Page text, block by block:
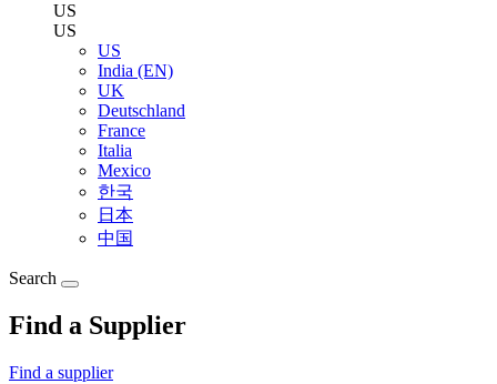
US
US
US
India (EN)
UK
Deutschland
France
Italia
Mexico
한국
日本
中国
Search
Find a Supplier
Find a supplier